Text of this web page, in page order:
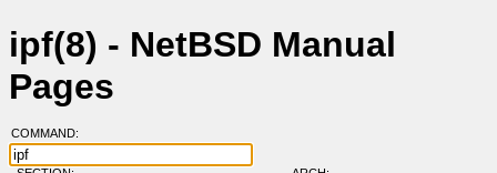
ipf(8) - NetBSD Manual
Pages
COMMAND: